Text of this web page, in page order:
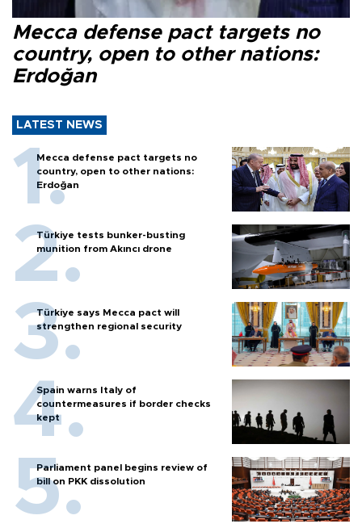
Mecca defense pact targets no
country, open to other nations:
Erdoğan
LATEST NEWS
Mecca defense pact targets no
country, open to other nations:
Erdoğan
Türkiye tests bunker-busting
munition from Akıncı drone
Türkiye says Mecca pact will
strengthen regional security
Spain warns Italy of
countermeasures if border checks
kept
Parliament panel begins review of
bill on PKK dissolution